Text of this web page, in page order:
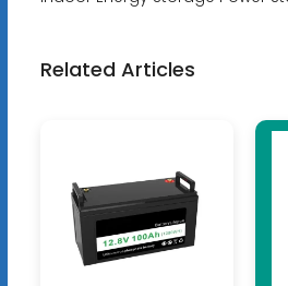
Related Articles